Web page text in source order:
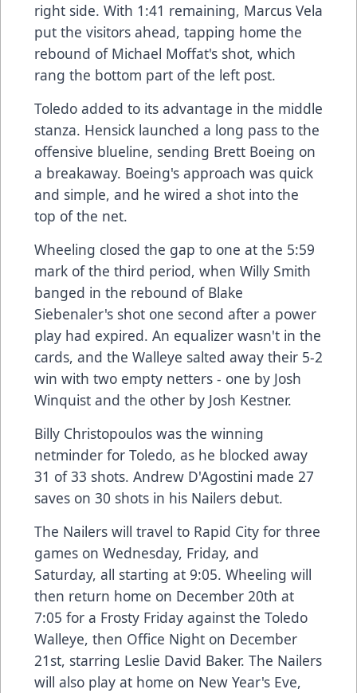
right side. With 1:41 remaining, Marcus Vela
put the visitors ahead, tapping home the
rebound of Michael Moffat's shot, which
rang the bottom part of the left post.
Toledo added to its advantage in the middle
stanza. Hensick launched a long pass to the
offensive blueline, sending Brett Boeing on
a breakaway. Boeing's approach was quick
and simple, and he wired a shot into the
top of the net.
Wheeling closed the gap to one at the 5:59
mark of the third period, when Willy Smith
banged in the rebound of Blake
Siebenaler's shot one second after a power
play had expired. An equalizer wasn't in the
cards, and the Walleye salted away their 5-2
win with two empty netters - one by Josh
Winquist and the other by Josh Kestner.
Billy Christopoulos was the winning
netminder for Toledo, as he blocked away
31 of 33 shots. Andrew D'Agostini made 27
saves on 30 shots in his Nailers debut.
The Nailers will travel to Rapid City for three
games on Wednesday, Friday, and
Saturday, all starting at 9:05. Wheeling will
then return home on December 20th at
7:05 for a Frosty Friday against the Toledo
Walleye, then Office Night on December
21st, starring Leslie David Baker. The Nailers
will also play at home on New Year's Eve,